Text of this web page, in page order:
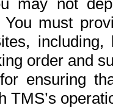
may not
must
order and
ensuring
TMS’s